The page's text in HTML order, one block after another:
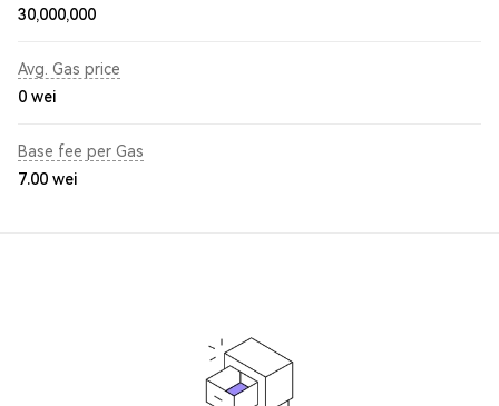
30,000,000
Avg. Gas price
0 wei
Base fee per Gas
7.00 wei